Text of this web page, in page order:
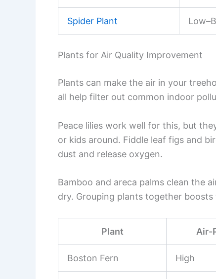
Spider Plant
Plants for Air Quality Improvement
Plants can make the air in your
all help filter out common indoor
Peace lilies work well for this, but
or kids around. Fiddle leaf figs and
dust and release oxygen.
Bamboo and areca palms clean the
dry. Grouping plants together
Plant Air-
Boston Fern High